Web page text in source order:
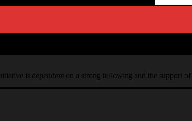
is dependent on a strong following and the support of